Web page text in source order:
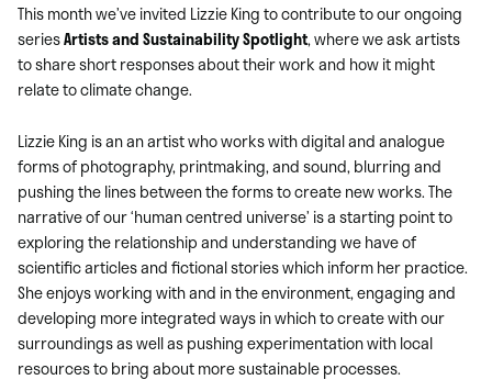
This month we’ve invited Lizzie King to contribute to our ongoing
seriesArtists and Sustainability Spotlight, where we ask artists
to share short responses about their work and how it might
relate to climate change.
Lizzie King is an an artist who works with digital and analogue
forms of photography, printmaking, and sound, blurring and
pushing the lines between the forms to create new works. The
narrative of our ‘human centred universe’ is a starting point to
exploring the relationship and understanding we have of
scientific articles and fictional stories which inform her practice.
She enjoys working with and in the environment, engaging and
developing more integrated ways in which to create with our
surroundings as well as pushing experimentation with local
resources to bring about more sustainable processes.